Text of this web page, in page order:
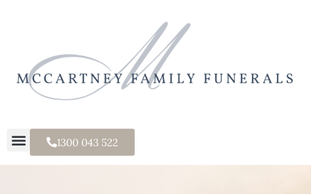
1300 043 522